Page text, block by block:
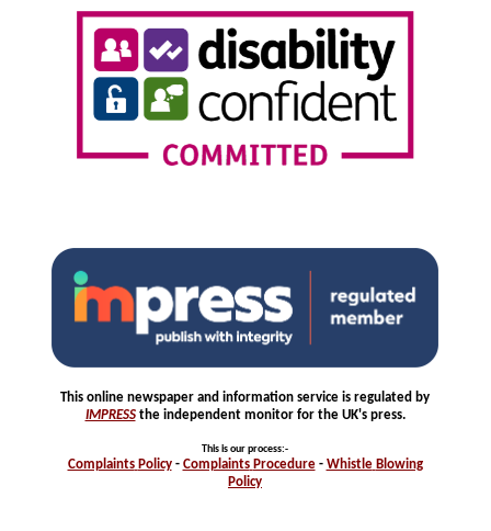
This online newspaper and information service is regulated by
IMPRESSthe independent monitor for the UK's press.
This is our process:-
Complaints Policy- Complaints Procedure- Whistle Blowing
Policy